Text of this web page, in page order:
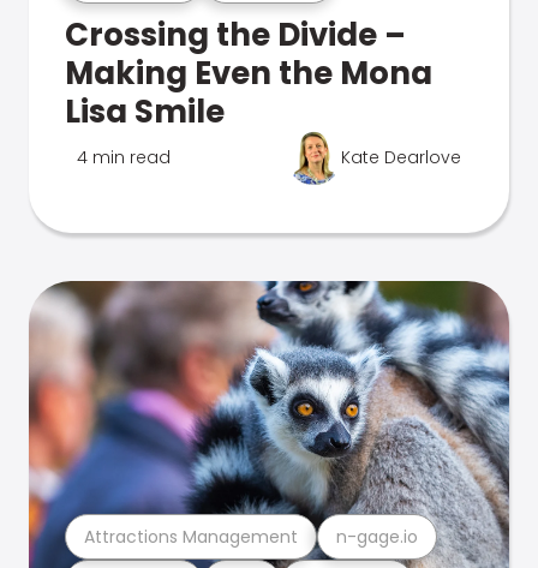
Crossing the Divide –
Making Even the Mona
Lisa Smile
4 min read Kate Dearlove
Attractions Management n-gage.io